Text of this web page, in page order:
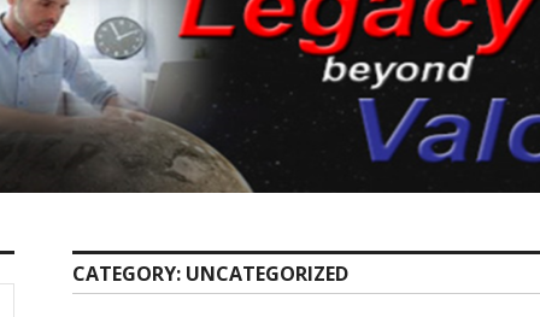
CATEGORY: UNCATEGORIZED